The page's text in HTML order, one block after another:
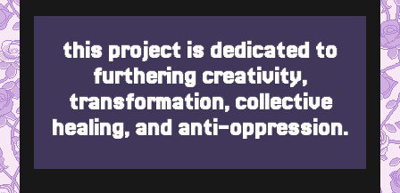
this project is dedicated to
furthering creativity,
transformation, collective
healing, and anti-oppression.